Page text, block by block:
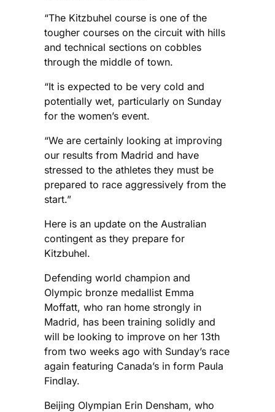
“The Kitzbuhel course is one of the
tougher courses on the circuit with hills
and technical sections on cobbles
through the middle of town.
“It is expected to be very cold and
potentially wet, particularly on Sunday
for the women’s event.
“We are certainly looking at improving
our results from Madrid and have
stressed to the athletes they must be
prepared to race aggressively from the
start.”
Here is an update on the Australian
contingent as they prepare for
Kitzbuhel.
Defending world champion and
Olympic bronze medallist Emma
Moffatt, who ran home strongly in
Madrid, has been training solidly and
will be looking to improve on her 13th
from two weeks ago with Sunday’s race
again featuring Canada’s in form Paula
Findlay.
Beijing Olympian Erin Densham, who